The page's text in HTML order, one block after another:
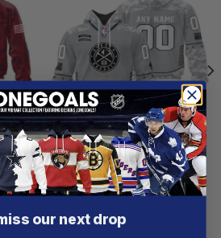
DENVER NUGGETS
Denver Nuggets |
Specialized Design Camo
Salute
our next drop